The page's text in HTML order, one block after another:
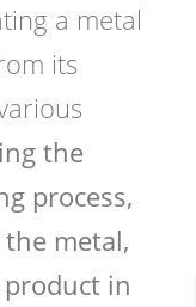
a metal
its
the
process,
metal,
in